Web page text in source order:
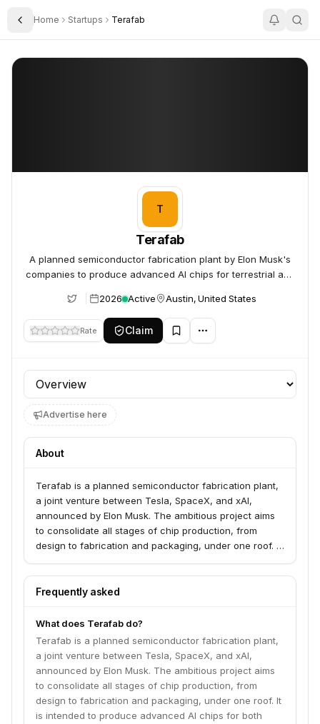
Toggle Sidebar
Home Startups Terafab
Terafab
T
Terafab
A planned semiconductor fabrication plant by Elon Musk's
companies to produce advanced AI chips for terrestrial and
2026 Active Austin, United States
Rate Claim
Profile section
Advertise here
About
Terafab is a planned semiconductor fabrication plant,
a joint venture between Tesla, SpaceX, and xAI,
announced by Elon Musk. The ambitious project aims
to consolidate all stages of chip production, from
design to fabrication and packaging, under one roof. It
terrestrial applications, such as Tesla's Full Self-
Driving systems and Optimus robots, and for space-
satellites. The facility targets 2-nanometer process
technology and aims for a massive annual compute
capacity.
Frequently asked
What does Terafab do?
Terafab is a planned semiconductor fabrication plant,
a joint venture between Tesla, SpaceX, and xAI,
announced by Elon Musk. The ambitious project aims
to consolidate all stages of chip production, from
design to fabrication and packaging, under one roof. It
is intended to produce advanced AI chips for both